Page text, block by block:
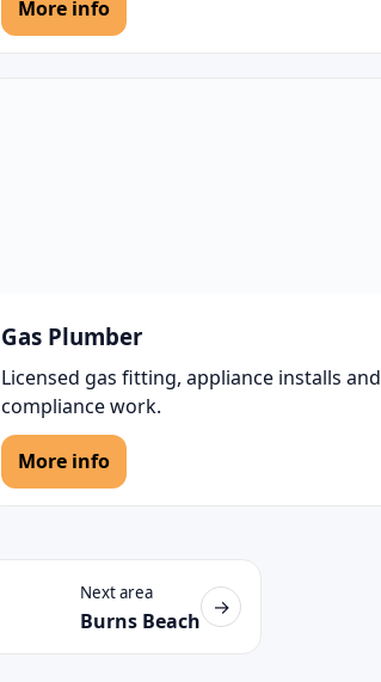
More info
Gas Plumber
Licensed gas fitting, appliance installs and
compliance work.
More info
Next area
Burns Beach
→